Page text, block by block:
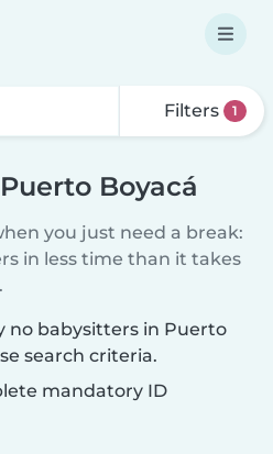
Filters 1
Boyacá
you just need a break:
in less time than it takes
no babysitters in Puerto
search criteria.
mandatory ID